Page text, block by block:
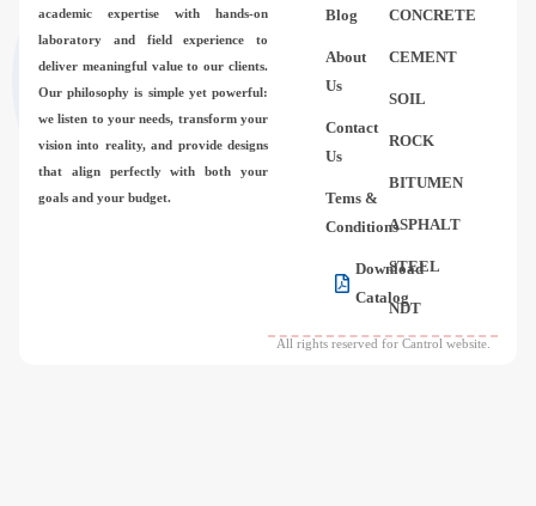
Contact Us
About Us
FAQ
academic expertise with hands-on
laboratory and field experience to
deliver meaningful value to our clients.
Our philosophy is simple yet powerful:
we listen to your needs, transform your
vision into reality, and provide designs
that align perfectly with both your
goals and your budget.
Blog
About
Us
Contact
Us
Tems &
Conditions
Download
Catalog
CONCRETE
CEMENT
SOIL
ROCK
BITUMEN
ASPHALT
STEEL
NDT
All rights reserved for Cantrol website.